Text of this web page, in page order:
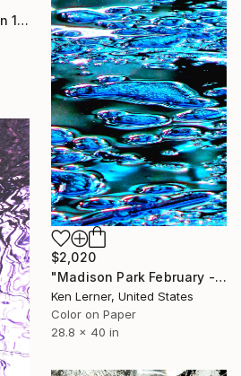
"Ice 41 - Limited Edition 1 of 5" Photograph
$2,020
"Madison Park February - Ice 1f - Limited Edition of 2" Photograph
Ken Lerner, United States
Color on Paper
28.8 x 40 in